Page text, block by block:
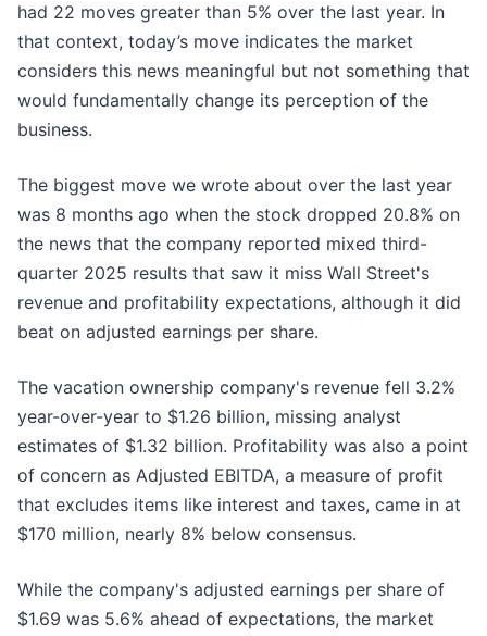
had 22 moves greater than 5% over the last year. In
that context, today’s move indicates the market
considers this news meaningful but not something that
would fundamentally change its perception of the
business.
The biggest move we wrote about over the last year
was 8 months ago when the stock dropped 20.8% on
the news that the company reported mixed third-
quarter 2025 results that saw it miss Wall Street's
revenue and profitability expectations, although it did
beat on adjusted earnings per share.
The vacation ownership company's revenue fell 3.2%
year-over-year to $1.26 billion, missing analyst
estimates of $1.32 billion. Profitability was also a point
of concern as Adjusted EBITDA, a measure of profit
that excludes items like interest and taxes, came in at
$170 million, nearly 8% below consensus.
While the company's adjusted earnings per share of
$1.69 was 5.6% ahead of expectations, the market